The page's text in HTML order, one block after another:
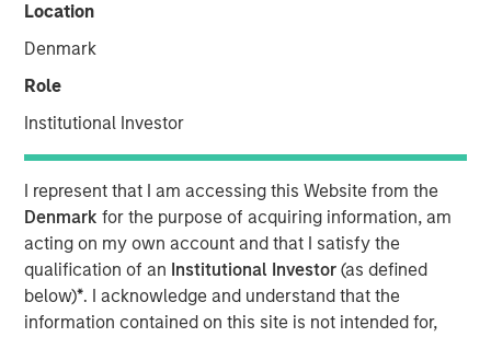
Location
Denmark
Role
Institutional Investor
I represent that I am accessing this Website from the
Denmarkfor the purpose of acquiring information, am
acting on my own account and that I satisfy the
qualification of an Institutional Investor(as defined
below)*. I acknowledge and understand that the
information contained on this site is not intended for,
David N. Miller
View Video